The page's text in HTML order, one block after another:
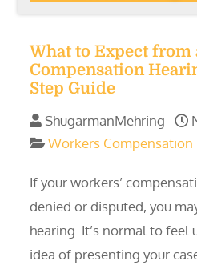
What to Expect from
Compensation
Step Guide
ShugarmanMehring
Workers Compensation
If your workers’
denied or disputed, you
hearing. It’s normal to feel
idea of presenting your